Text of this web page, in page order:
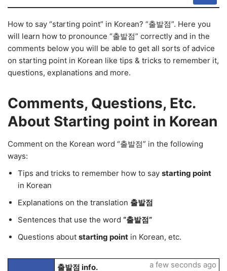
How to say “starting point” in Korean? “출발점”. Here you
will learn how to pronounce “출발점” correctly and in the
comments below you will be able to get all sorts of advice
on starting point in Korean like tips & tricks to remember it,
questions, explanations and more.
Comments, Questions, Etc.
About Starting point in Korean
Comment on the Korean word “출발점” in the following
ways:
Tips and tricks to remember how to say starting point
in Korean
Explanations on the translation 출발점
Sentences that use the word “출발점”
Questions about starting point in Korean, etc.
출발점 info.
a few seconds ago